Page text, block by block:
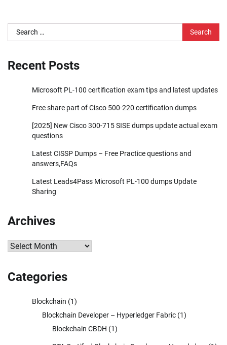
Search
for:
Recent Posts
Microsoft PL-100 certification exam tips and latest updates
Free share part of Cisco 500-220 certification dumps
[2025] New Cisco 300-715 SISE dumps update actual exam
questions
Latest CISSP Dumps – Free Practice questions and
answers,FAQs
Latest Leads4Pass Microsoft PL-100 dumps Update
Sharing
Archives
Archives
Categories
Blockchain (1)
Blockchain Developer – Hyperledger Fabric (1)
Blockchain CBDH (1)